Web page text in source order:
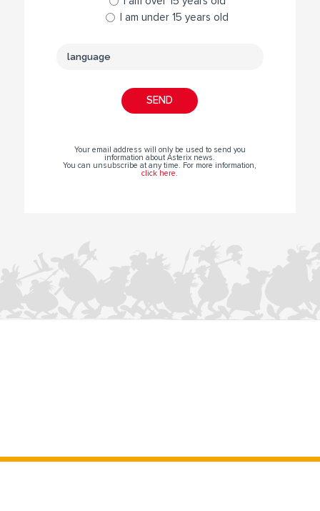
I am under 15 years old
Your email address will only be used to send you
information about Asterix news.
You can unsubscribe at any time. For more information,
click here.